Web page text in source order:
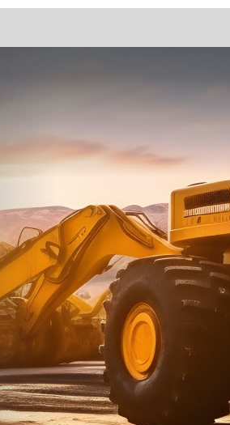
Dealt with Brandon G.
to the value I decided it